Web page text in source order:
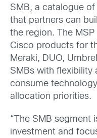
SMB, a catalogue
that partners can
the region. The
Cisco products for
Meraki, DUO,
SMBs with flexibility
consume
allocation priorities.
“The SMB segment
investment and